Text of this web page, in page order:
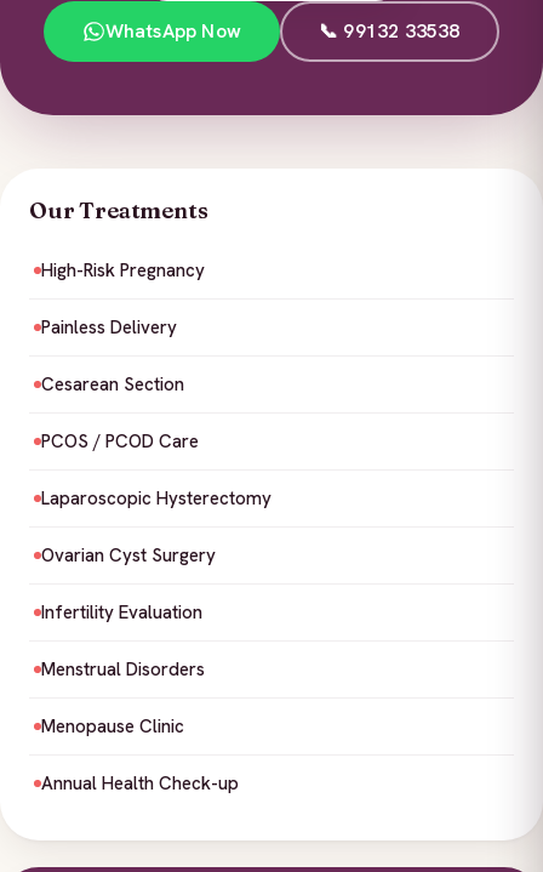
WhatsApp Now 📞 99132 33538
Our Treatments
High-Risk Pregnancy
Painless Delivery
Cesarean Section
PCOS / PCOD Care
Laparoscopic Hysterectomy
Ovarian Cyst Surgery
Infertility Evaluation
Menstrual Disorders
Menopause Clinic
Annual Health Check-up